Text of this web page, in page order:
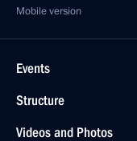
Mobile version
Events
Structure
Videos and Photos